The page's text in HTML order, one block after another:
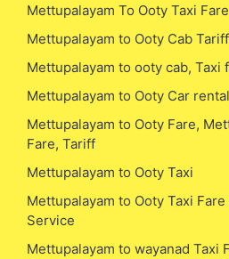
Mettupalayam To Ooty Taxi Fare
Mettupalayam to Ooty Cab Tariff
Mettupalayam to ooty cab, Taxi
Mettupalayam to Ooty Car rental
Mettupalayam to Ooty Fare,
Fare, Tariff
Mettupalayam to Ooty Taxi
Mettupalayam to Ooty Taxi
Service
Mettupalayam to wayanad Taxi